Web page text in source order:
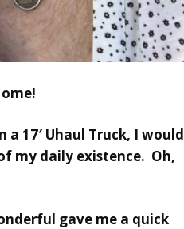
17′ Uhaul Truck, I would
my daily existence. Oh,
gave me a quick